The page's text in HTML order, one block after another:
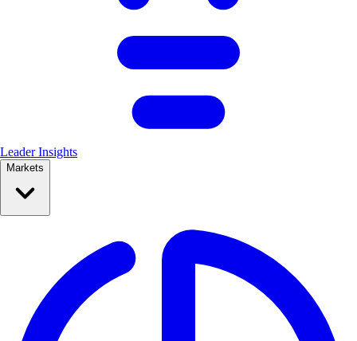
Leader Insights
Markets